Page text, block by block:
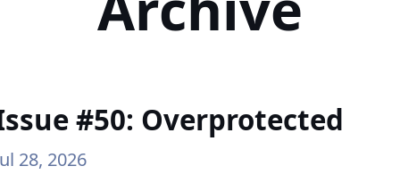
#50: Overprotected
28, 2026